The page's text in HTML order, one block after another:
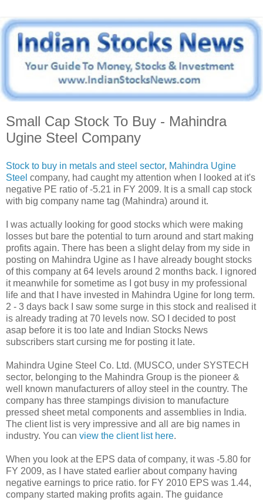
Small Cap Stock To Buy - Mahindra
Ugine Steel Company
Stock to buy in metals and steel sector, Mahindra Ugine
Steel company, had caught my attention when I looked at it's
negative PE ratio of -5.21 in FY 2009. It is a small cap stock
with big company name tag (Mahindra) around it.
I was actually looking for good stocks which were making
losses but bare the potential to turn around and start making
profits again. There has been a slight delay from my side in
posting on Mahindra Ugine as I have already bought stocks
of this company at 64 levels around 2 months back. I ignored
it meanwhile for sometime as I got busy in my professional
life and that I have invested in Mahindra Ugine for long term.
2 - 3 days back I saw some surge in this stock and realised it
is already trading at 70 levels now. SO I decided to post
asap before it is too late and Indian Stocks News
subscribers start cursing me for posting it late.
Mahindra Ugine Steel Co. Ltd. (MUSCO, under SYSTECH
sector, belonging to the Mahindra Group is the pioneer &
well known manufacturers of alloy steel in the country. The
company has three stampings division to manufacture
pressed sheet metal components and assemblies in India.
The client list is very impressive and all are big names in
industry. You can view the client list here.
When you look at the EPS data of company, it was -5.80 for
FY 2009, as I have stated earlier about company having
negative earnings to price ratio. for FY 2010 EPS was 1.44,
company started making profits again. The guidance